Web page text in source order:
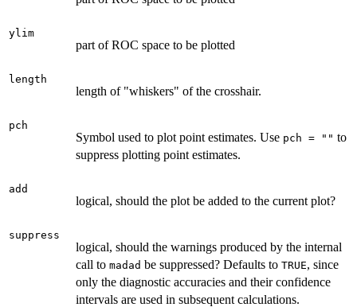
ylim
part of ROC space to be plotted
length
length of "whiskers" of the crosshair.
pch
Symbol used to plot point estimates. Use pch = "" to
suppress plotting point estimates.
add
logical, should the plot be added to the current plot?
suppress
logical, should the warnings produced by the internal
call to madad be suppressed? Defaults to TRUE, since
only the diagnostic accuracies and their confidence
intervals are used in subsequent calculations.